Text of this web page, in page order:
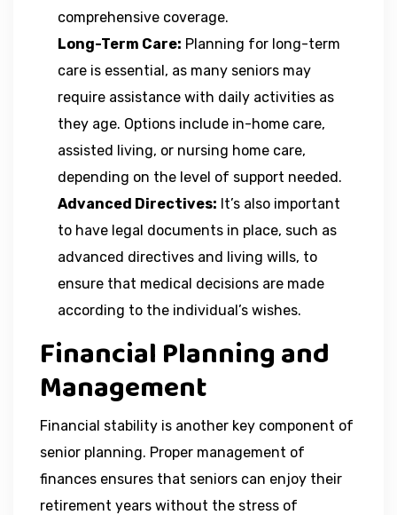
comprehensive coverage.
Long-Term Care: Planning for long-term
care is essential, as many seniors may
require assistance with daily activities as
they age. Options include in-home care,
assisted living, or nursing home care,
depending on the level of support needed.
Advanced Directives: It’s also important
to have legal documents in place, such as
advanced directives and living wills, to
ensure that medical decisions are made
according to the individual’s wishes.
Financial Planning and
Management
Financial stability is another key component of
senior planning. Proper management of
finances ensures that seniors can enjoy their
retirement years without the stress of